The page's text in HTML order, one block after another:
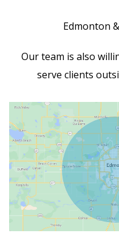
Edmonton
Our team is also
serve clients